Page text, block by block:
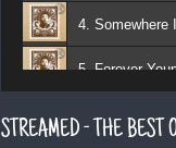
STREAMED - THE BEST